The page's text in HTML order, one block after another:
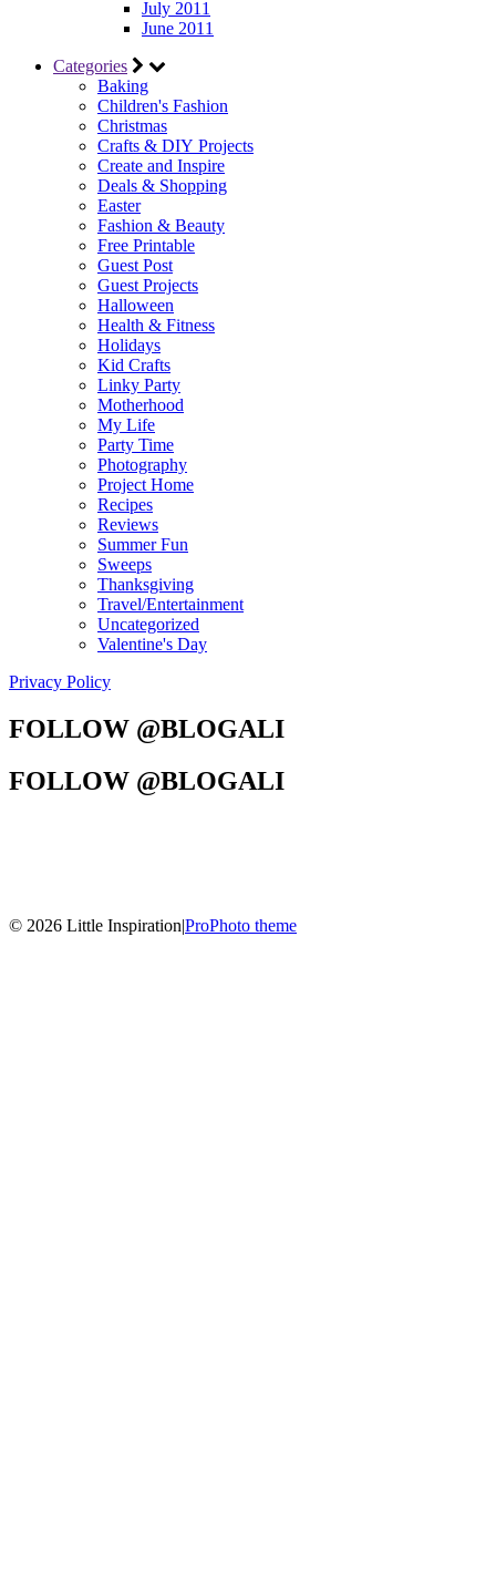
July 2011
June 2011
Categories
Baking
Children's Fashion
Christmas
Crafts & DIY Projects
Create and Inspire
Deals & Shopping
Easter
Fashion & Beauty
Free Printable
Guest Post
Guest Projects
Halloween
Health & Fitness
Holidays
Kid Crafts
Linky Party
Motherhood
My Life
Party Time
Photography
Project Home
Recipes
Reviews
Summer Fun
Sweeps
Thanksgiving
Travel/Entertainment
Uncategorized
Valentine's Day
Privacy Policy
FOLLOW @BLOGALI
FOLLOW @BLOGALI
© 2026 Little Inspiration|ProPhoto theme